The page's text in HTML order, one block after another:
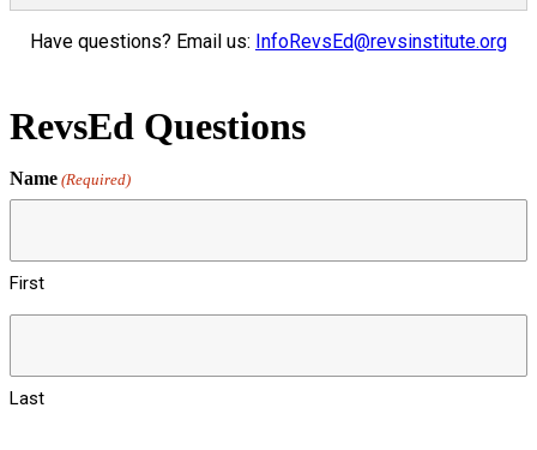
Have questions? Email us: InfoRevsEd@revsinstitute.org
RevsEd Questions
Name (Required)
First
Last